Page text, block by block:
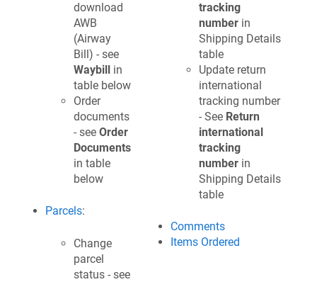
download
AWB
(Airway
Bill) - see
Waybill
in
table below
Order
documents
- seeOrder
Documents
in table
below
Parcels:
Change
parcel
status - see
tracking
number in
Shipping Details
table
Update return
international
tracking number
- See Return
international
tracking
number in
Shipping Details
table
Comments
Items Ordered